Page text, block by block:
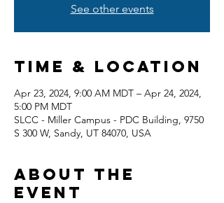
See other events
Time & Location
Apr 23, 2024, 9:00 AM MDT – Apr 24, 2024,
5:00 PM MDT
SLCC - Miller Campus - PDC Building, 9750
S 300 W, Sandy, UT 84070, USA
About the
event